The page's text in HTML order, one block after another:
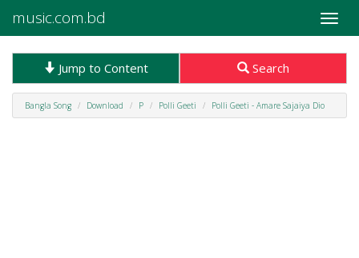
Toggle
music.com.bd
Jump to Content Search
Bangla Song Download P Polli Geeti Polli Geeti - Amare Sajaiya Dio